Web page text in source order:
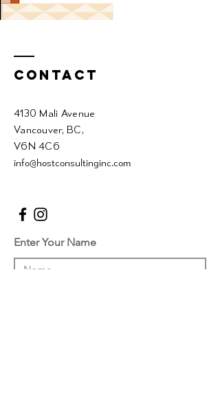
Contact
4130 Mali Avenue
Vancouver, BC,
V6N 4C6
info@hostconsultinginc.com
Enter Your Name